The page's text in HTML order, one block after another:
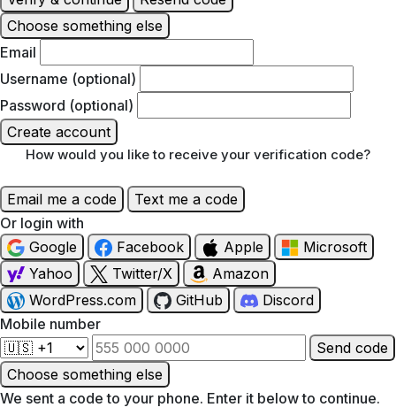
Choose something else
Email
Username (optional)
Password (optional)
Create account
How would you like to receive your verification code?
Email me a code
Text me a code
Or login with
Google
Facebook Apple
Microsoft
Yahoo
Twitter/X
Amazon
WordPress.com
GitHub
Discord
Mobile number
Send code
Choose something else
We sent a code to your phone. Enter it below to continue.